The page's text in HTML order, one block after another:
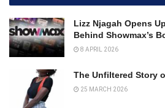
Lizz Njagah Opens
Behind Showmax’s
8 APRIL 2026
The Unfiltered Story
25 MARCH 2026